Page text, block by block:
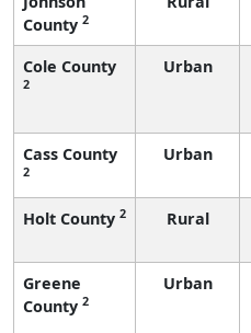
County 2
Cole County
2
Urban
Cass County
2
Urban
Holt County 2 Rural
Greene
County 2
Urban